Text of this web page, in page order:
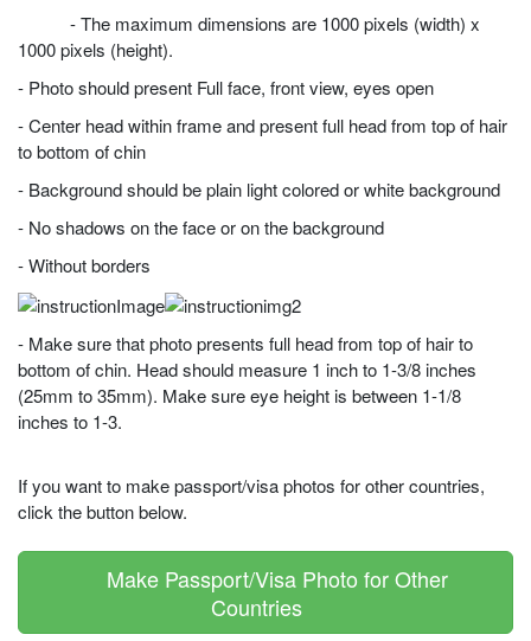
- The maximum dimensions are 1000 pixels (width) x
1000 pixels (height).
- Photo should present Full face, front view, eyes open
- Center head within frame and present full head from top of hair
to bottom of chin
- Background should be plain light colored or white background
- No shadows on the face or on the background
- Without borders
- Make sure that photo presents full head from top of hair to
bottom of chin. Head should measure 1 inch to 1-3/8 inches
(25mm to 35mm). Make sure eye height is between 1-1/8
inches to 1-3.
If you want to make passport/visa photos for other countries,
click the button below.
Make Passport/Visa Photo for Other
Countries